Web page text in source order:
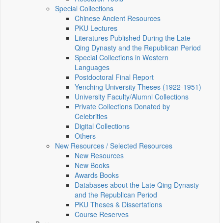
Special Collections
Chinese Ancient Resources
PKU Lectures
Literatures Published During the Late
Qing Dynasty and the Republican Period
Special Collections in Western
Languages
Postdoctoral Final Report
Yenching University Theses (1922‑1951)
University Faculty/Alumni Collections
Private Collections Donated by
Celebrities
Digital Collections
Others
New Resources / Selected Resources
New Resources
New Books
Awards Books
Databases about the Late Qing Dynasty
and the Republican Period
PKU Theses & Dissertations
Course Reserves